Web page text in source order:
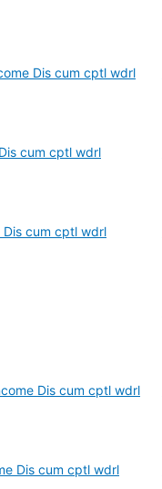
Dis cum cptl wdrl
cum cptl wdrl
Dis cum cptl wdrl
Dis cum cptl wdrl
Dis cum cptl wdrl